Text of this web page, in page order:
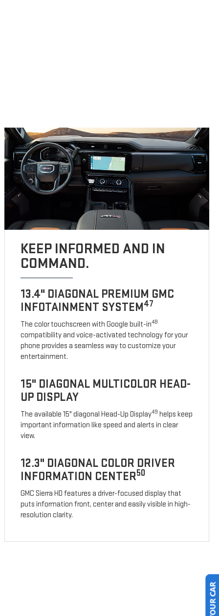
KEEP INFORMED AND IN
COMMAND.
13.4" DIAGONAL PREMIUM GMC
INFOTAINMENT SYSTEM47
The color touchscreen with Google built-in48
compatibility and voice-activated technology for your
phone provides a seamless way to customize your
entertainment.
15" DIAGONAL MULTICOLOR HEAD-
UP DISPLAY
The available 15" diagonal Head-Up Display49 helps keep
important information like speed and alerts in clear
view.
12.3" DIAGONAL COLOR DRIVER
INFORMATION CENTER50
GMC Sierra HD features a driver-focused display that
puts information front, center and easily visible in high-
resolution clarity.